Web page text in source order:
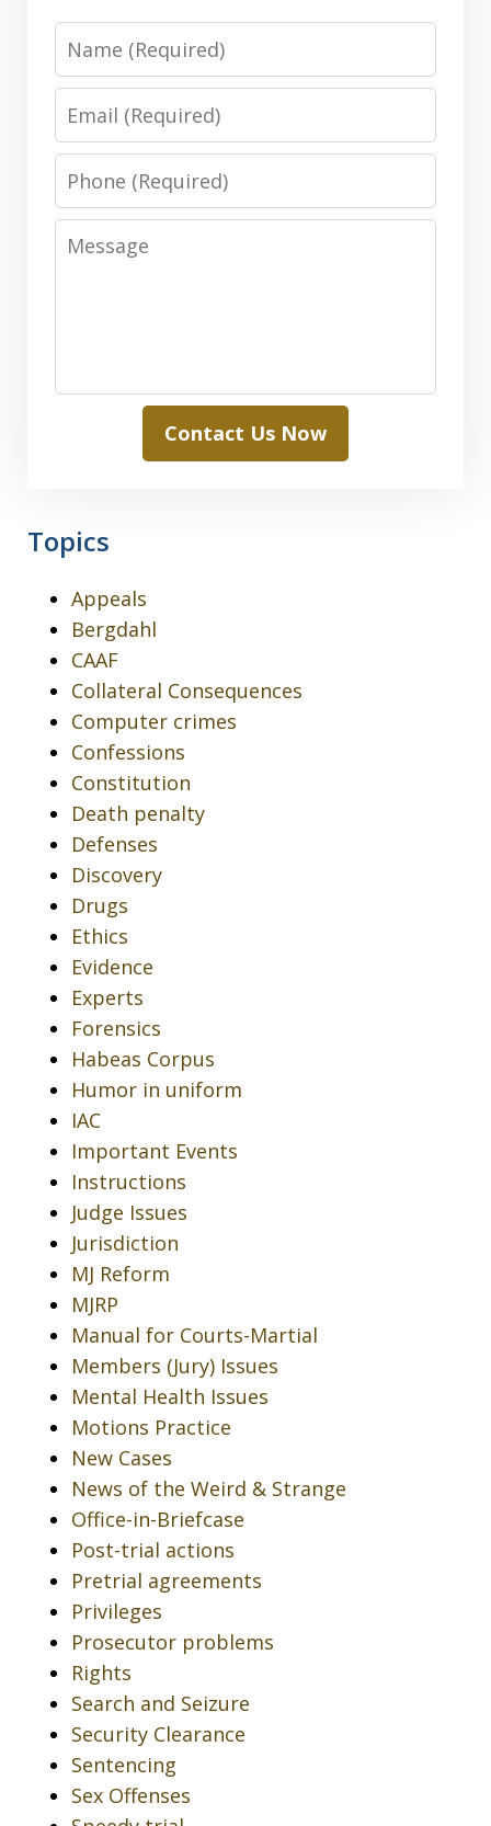
Name
Email
Phone
Message
Contact Us Now
Topics
Appeals
Bergdahl
CAAF
Collateral Consequences
Computer crimes
Confessions
Constitution
Death penalty
Defenses
Discovery
Drugs
Ethics
Evidence
Experts
Forensics
Habeas Corpus
Humor in uniform
IAC
Important Events
Instructions
Judge Issues
Jurisdiction
MJ Reform
MJRP
Manual for Courts-Martial
Members (Jury) Issues
Mental Health Issues
Motions Practice
New Cases
News of the Weird & Strange
Office-in-Briefcase
Post-trial actions
Pretrial agreements
Privileges
Prosecutor problems
Rights
Search and Seizure
Security Clearance
Sentencing
Sex Offenses